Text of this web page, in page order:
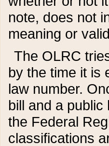
note, does not
meaning or
The OLRC
by the time it is
law number.
bill and a
the Federal
classifications